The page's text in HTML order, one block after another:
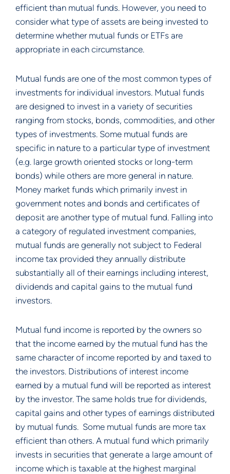
efficient than mutual funds. However, you need to
consider what type of assets are being invested to
determine whether mutual funds or ETFs are
appropriate in each circumstance.
Mutual funds are one of the most common types of
investments for individual investors. Mutual funds
are designed to invest in a variety of securities
ranging from stocks, bonds, commodities, and other
types of investments. Some mutual funds are
specific in nature to a particular type of investment
(e.g. large growth oriented stocks or long-term
bonds) while others are more general in nature.
Money market funds which primarily invest in
government notes and bonds and certificates of
deposit are another type of mutual fund. Falling into
a category of regulated investment companies,
mutual funds are generally not subject to Federal
income tax provided they annually distribute
substantially all of their earnings including interest,
dividends and capital gains to the mutual fund
investors.
Mutual fund income is reported by the owners so
that the income earned by the mutual fund has the
same character of income reported by and taxed to
the investors. Distributions of interest income
earned by a mutual fund will be reported as interest
by the investor. The same holds true for dividends,
capital gains and other types of earnings distributed
by mutual funds. Some mutual funds are more tax
efficient than others. A mutual fund which primarily
invests in securities that generate a large amount of
income which is taxable at the highest marginal